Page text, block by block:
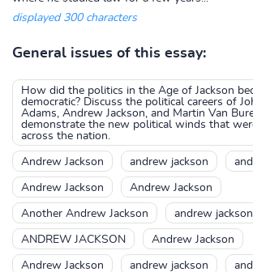
displayed 300 characters
General issues of this essay:
How did the politics in the Age of Jackson
democratic? Discuss the political careers of
Adams, Andrew Jackson, and Martin Van
demonstrate the new political winds that
across the nation.
Andrew Jackson andrew jackson
Andrew Jackson Andrew Jackson
Another Andrew Jackson andrew jackson
ANDREW JACKSON Andrew Jackson
Andrew Jackson andrew jackson